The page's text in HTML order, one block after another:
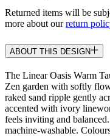
Returned items will be
more about ourreturn
ABOUT THIS DESIGN
The Linear Oasis Warm
Zen garden with softly
raked sand ripple gently
accented with ivory
feels inviting and
machine-washable.